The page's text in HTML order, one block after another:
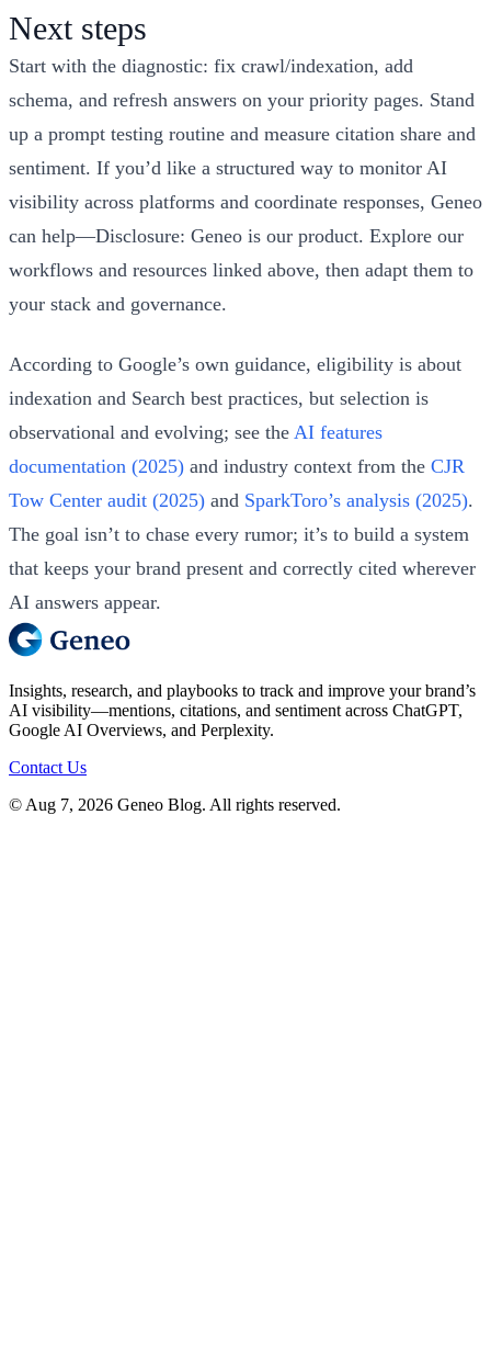
Next steps
Start with the diagnostic: fix crawl/indexation, add
schema, and refresh answers on your priority pages. Stand
up a prompt testing routine and measure citation share and
sentiment. If you’d like a structured way to monitor AI
visibility across platforms and coordinate responses, Geneo
can help—Disclosure: Geneo is our product. Explore our
workflows and resources linked above, then adapt them to
your stack and governance.
According to Google’s own guidance, eligibility is about
indexation and Search best practices, but selection is
observational and evolving; see the AI features
documentation (2025) and industry context from the CJR
Tow Center audit (2025) and SparkToro’s analysis (2025).
The goal isn’t to chase every rumor; it’s to build a system
that keeps your brand present and correctly cited wherever
AI answers appear.
Insights, research, and playbooks to track and improve your brand’s
AI visibility—mentions, citations, and sentiment across ChatGPT,
Google AI Overviews, and Perplexity.
Contact Us
© Aug 7, 2026 Geneo Blog. All rights reserved.